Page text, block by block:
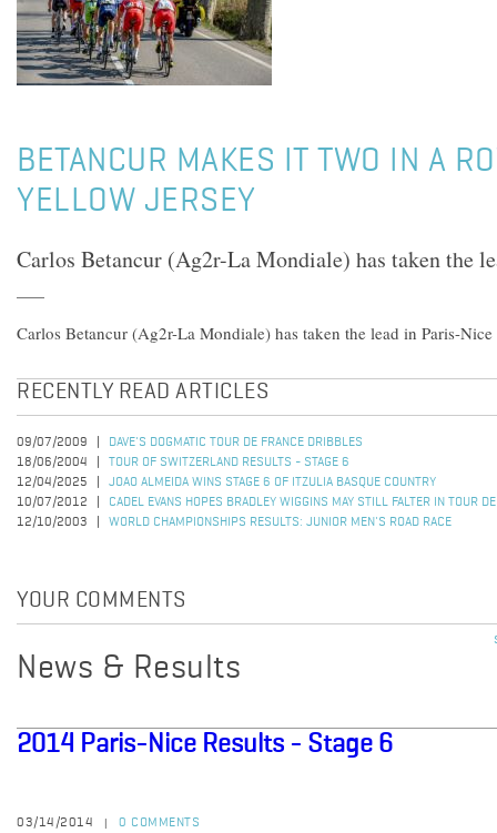
BETANCUR MAKES IT TWO IN A
YELLOW JERSEY
Carlos Betancur (Ag2r-La Mondiale) has taken the
Carlos Betancur (Ag2r-La Mondiale) has taken the lead in Paris-
RECENTLY READ ARTICLES
09/07/2009
DAVE'S DOGMATIC TOUR DE FRANCE DRIBBLES
18/06/2004
TOUR OF SWITZERLAND RESULTS - STAGE 6
12/04/2025
JOAO ALMEIDA WINS STAGE 6 OF ITZULIA BASQUE COUNTRY
10/07/2012
CADEL EVANS HOPES BRADLEY WIGGINS MAY STILL FALTER IN TOUR
12/10/2003
WORLD CHAMPIONSHIPS RESULTS: JUNIOR MEN'S ROAD RACE
YOUR COMMENTS
News & Results
2014 Paris-Nice Results - Stage 6
03/14/2014
0 COMMENTS